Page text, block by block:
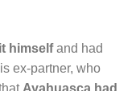
himselfand had
ex-partner, who
Ayahuasca had